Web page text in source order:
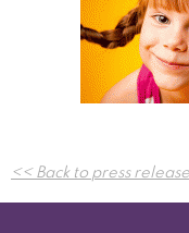
Post
<< Back to press